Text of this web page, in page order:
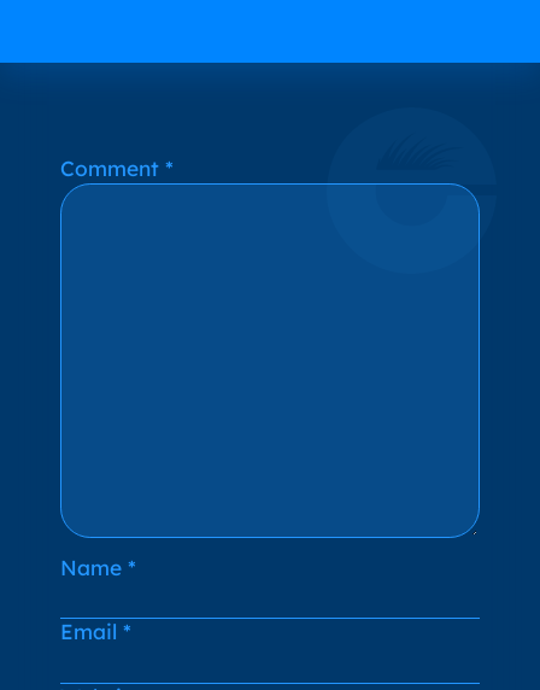
Comment *
Name *
Email *